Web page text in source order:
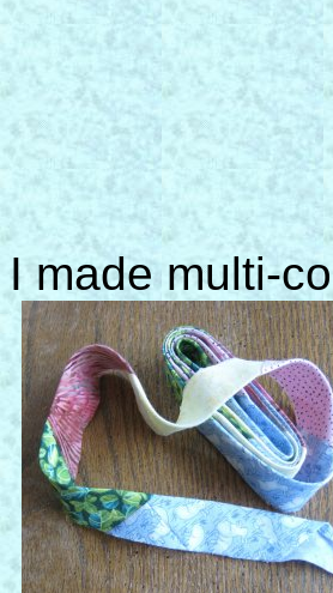
I made multi-